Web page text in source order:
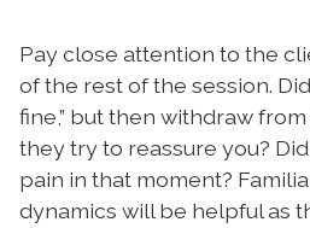
Pay close attention to the
of the rest of the session. Did
fine,” but then withdraw
they try to reassure you?
pain in that moment?
dynamics will be helpful as